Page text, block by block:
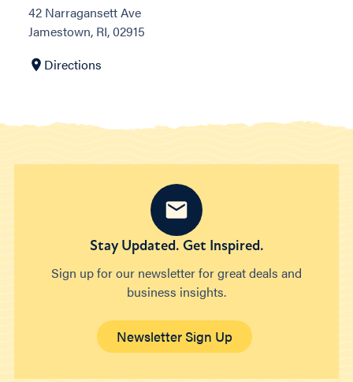
42 Narragansett Ave
Jamestown, RI, 02915
Directions
Stay Updated. Get Inspired.
Sign up for our newsletter for great deals and
business insights.
Newsletter Sign Up